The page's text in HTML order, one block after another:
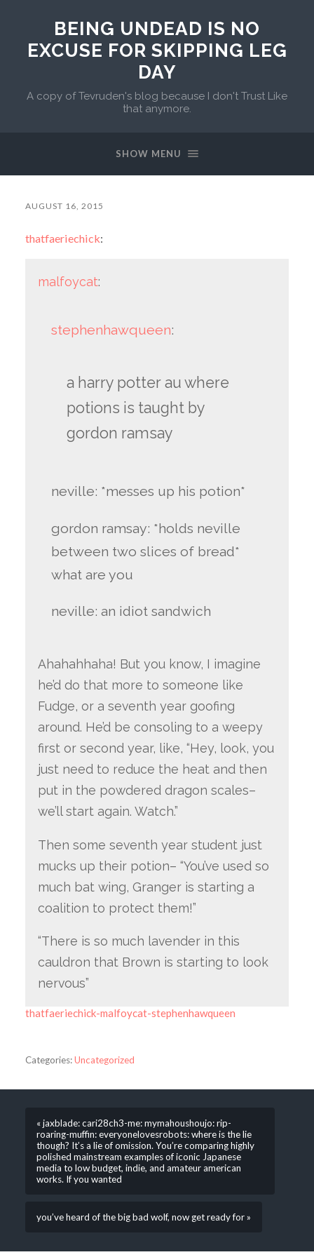
BEING UNDEAD IS NO
EXCUSE FOR SKIPPING LEG
DAY
A copy of Tevruden's blog because I don't Trust Like
that anymore.
SHOW MENU
AUGUST 16, 2015
thatfaeriechick:
malfoycat:
stephenhawqueen:
a harry potter au where
potions is taught by
gordon ramsay
neville: *messes up his potion*
gordon ramsay: *holds neville
between two slices of bread*
what are you
neville: an idiot sandwich
Ahahahhaha! But you know, I imagine
he’d do that more to someone like
Fudge, or a seventh year goofing
around. He’d be consoling to a weepy
first or second year, like, “Hey, look, you
just need to reduce the heat and then
put in the powdered dragon scales–
we’ll start again. Watch.”
Then some seventh year student just
mucks up their potion– “You’ve used so
much bat wing, Granger is starting a
coalition to protect them!”
“There is so much lavender in this
cauldron that Brown is starting to look
nervous”
thatfaeriechick-malfoycat-stephenhawqueen
Categories:Uncategorized
« jaxblade: cari28ch3-me: mymahoushoujo: rip-
roaring-muffin: everyonelovesrobots: where is the lie
though? It’s a lie of omission. You’re comparing highly
polished mainstream examples of iconic Japanese
media to low budget, indie, and amateur american
works. If you wanted
you’ve heard of the big bad wolf, now get ready for »